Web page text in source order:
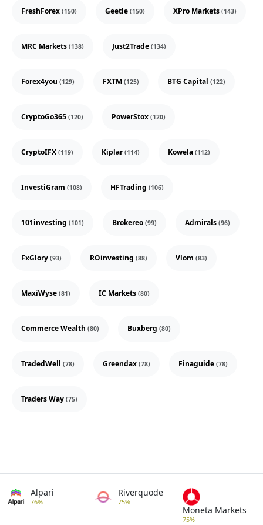
FreshForex (150) Geetle (150) XPro Markets (143)
MRC Markets (138) Just2Trade (134)
Forex4you (129) FXTM (125) BTG Capital (122)
CryptoGo365 (120) PowerStox (120)
CryptoIFX (119) Kiplar(114) Kowela (112)
InvestiGram (108) HFTrading (106)
101investing (101) Brokereo (99) Admirals (96)
FxGlory (93) ROinvesting (88) Vlom (83)
MaxiWyse (81) IC Markets (80)
Commerce Wealth (80) Buxberg (80)
TradedWell (78) Greendax (78) Finaguide (78)
Traders Way (75)
Alpari
76%
Riverquode
75%
Moneta Markets
75%